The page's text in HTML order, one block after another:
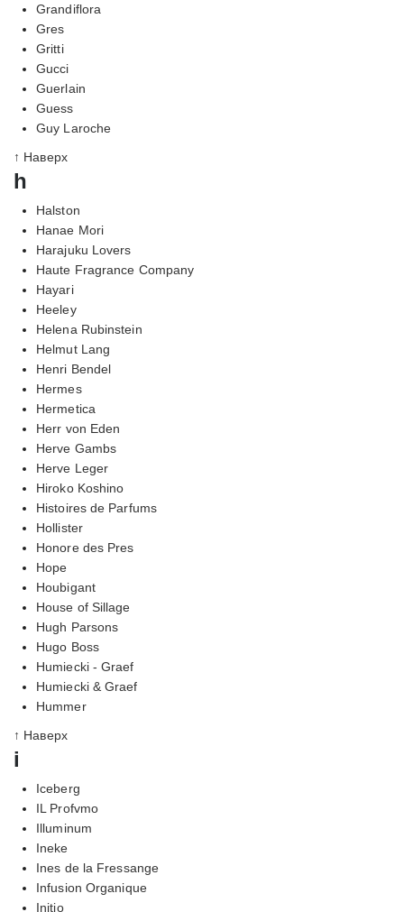
Grandiflora
Gres
Gritti
Gucci
Guerlain
Guess
Guy Laroche
↑ Наверх
h
Halston
Hanae Mori
Harajuku Lovers
Haute Fragrance Company
Hayari
Heeley
Helena Rubinstein
Helmut Lang
Henri Bendel
Hermes
Hermetica
Herr von Eden
Herve Gambs
Herve Leger
Hiroko Koshino
Histoires de Parfums
Hollister
Honore des Pres
Hope
Houbigant
House of Sillage
Hugh Parsons
Hugo Boss
Humiecki - Graef
Humiecki & Graef
Hummer
↑ Наверх
i
Iceberg
IL Profvmo
Illuminum
Ineke
Ines de la Fressange
Infusion Organique
Initio